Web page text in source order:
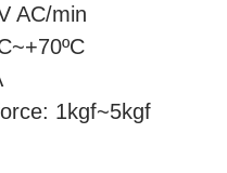
AC/min
1kgf~5kgf